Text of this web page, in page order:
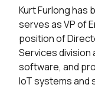
Kurt Furlong has
serves as VP of
position of
Services division
software, and
IoT systems and